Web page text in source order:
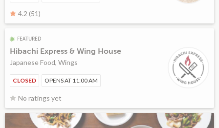
4.2 (51)
FEATURED
Hibachi Express & Wing House
Japanese Food, Wings
CLOSED OPENS AT 11:00 AM
No ratings yet